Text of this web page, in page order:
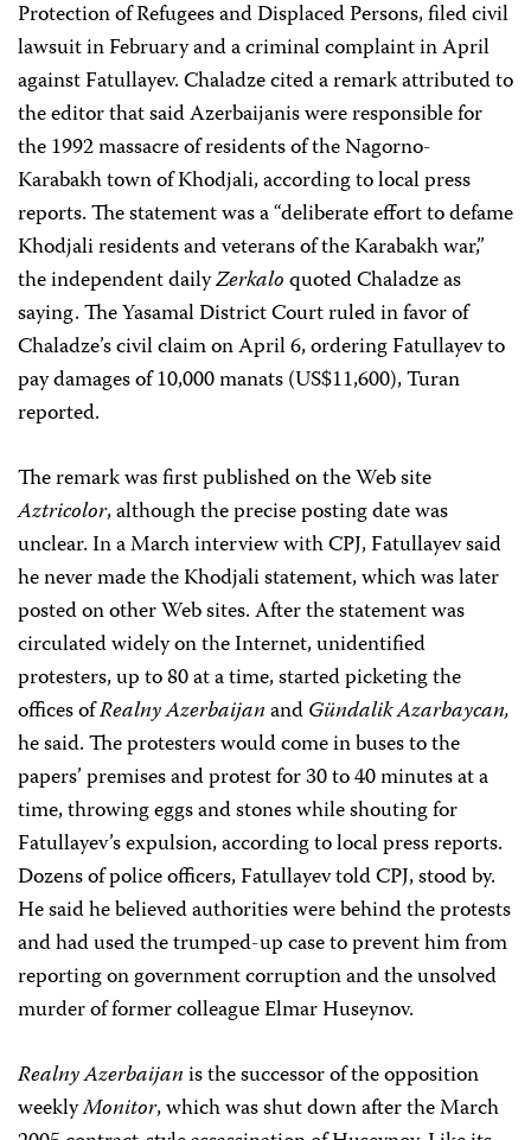
Protection of Refugees and Displaced Persons, filed civil
lawsuit in February and a criminal complaint in April
against Fatullayev. Chaladze cited a remark attributed to
the editor that said Azerbaijanis were responsible for
the 1992 massacre of residents of the Nagorno-
Karabakh town of Khodjali, according to local press
reports. The statement was a “deliberate effort to defame
Khodjali residents and veterans of the Karabakh war,”
the independent dailyZerkaloquoted Chaladze as
saying. The Yasamal District Court ruled in favor of
Chaladze’s civil claim on April 6, ordering Fatullayev to
pay damages of 10,000 manats (US$11,600), Turan
reported.
The remark was first published on the Web site
Aztricolor, although the precise posting date was
unclear. In a March interview with CPJ, Fatullayev said
he never made the Khodjali statement, which was later
posted on other Web sites. After the statement was
circulated widely on the Internet, unidentified
protesters, up to 80 at a time, started picketing the
offices ofRealny AzerbaijanandGündalik Azarbaycan,
he said. The protesters would come in buses to the
papers’ premises and protest for 30 to 40 minutes at a
time, throwing eggs and stones while shouting for
Fatullayev’s expulsion, according to local press reports.
Dozens of police officers, Fatullayev told CPJ, stood by.
He said he believed authorities were behind the protests
and had used the trumped-up case to prevent him from
reporting on government corruption and the unsolved
murder of former colleague Elmar Huseynov.
Realny Azerbaijanis the successor of the opposition
weeklyMonitor, which was shut down after the March